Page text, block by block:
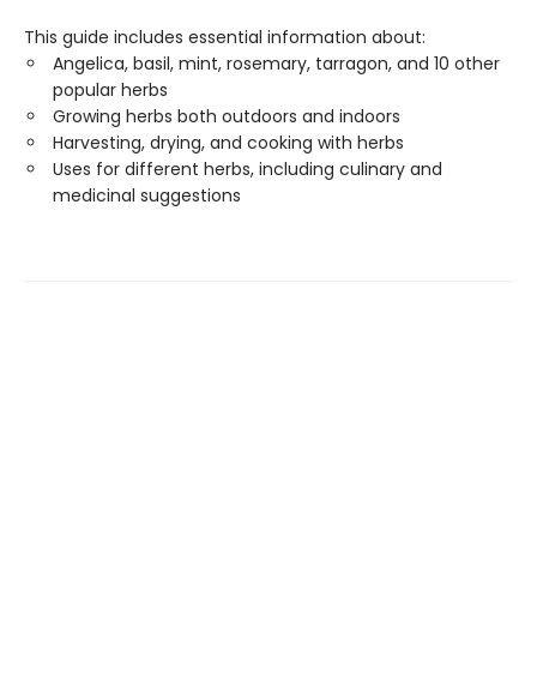
This guide includes essential information about:
Angelica, basil, mint, rosemary, tarragon, and 10 other
popular herbs
Growing herbs both outdoors and indoors
Harvesting, drying, and cooking with herbs
Uses for different herbs, including culinary and
medicinal suggestions